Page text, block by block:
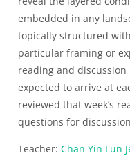
embedded in any
topically structured
particular framing or
reading and
expected to arrive at
reviewed that week’s
questions for
Teacher: Chan Yin Lun